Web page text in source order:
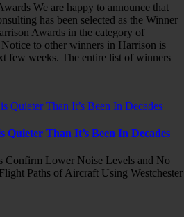
We are happy to announce that
has been selected as the Winner
Awards in the category of
to other winners in Harrison is
few weeks. The entire list of winners
Quieter Than It’s Been In Decades
Confirm Lower Noise Levels and No
Paths of Aircraft Using Westchester